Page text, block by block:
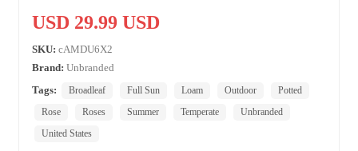
USD 29.99 USD
SKU: cAMDU6X2
Brand: Unbranded
Tags:
Broadleaf Full Sun Loam Outdoor
Potted
Rose
Roses Summer Temperate
Unbranded
United States